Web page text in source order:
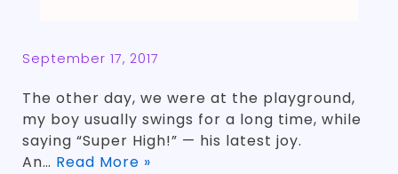
September 17, 2017
The other day, we were at the playground,
my boy usually swings for a long time, while
saying “Super High!” — his latest joy.
An… Read More »